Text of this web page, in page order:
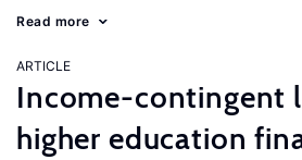
Read more
ARTICLE
Income-contingent
higher education